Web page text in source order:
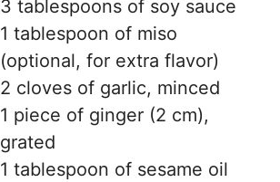
3 tablespoons of soy sauce
1 tablespoon of miso
(optional, for extra flavor)
2 cloves of garlic, minced
1 piece of ginger (2 cm),
grated
1 tablespoon of sesame oil